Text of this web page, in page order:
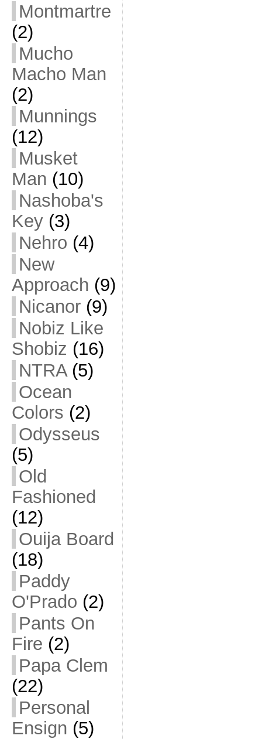
Montmartre
(2)
Mucho
Macho Man
(2)
Munnings
(12)
Musket
Man (10)
Nashoba's
Key(3)
Nehro (4)
New
Approach (9)
Nicanor(9)
Nobiz Like
Shobiz (16)
NTRA(5)
Ocean
Colors (2)
Odysseus
(5)
Old
Fashioned
(12)
Ouija Board
(18)
Paddy
O'Prado (2)
Pants On
Fire (2)
Papa Clem
(22)
Personal
Ensign (5)